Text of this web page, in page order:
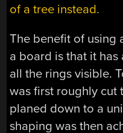
of a tree instead.
The benefit of using
a board is that it
all the rings visible.
was first roughly cut
planed down to a
shaping was then